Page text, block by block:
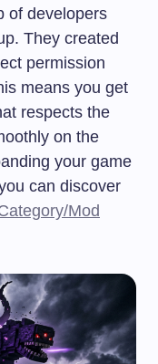
of developers
They created
permission
means you get
respects the
on the
your game
can discover
Mod